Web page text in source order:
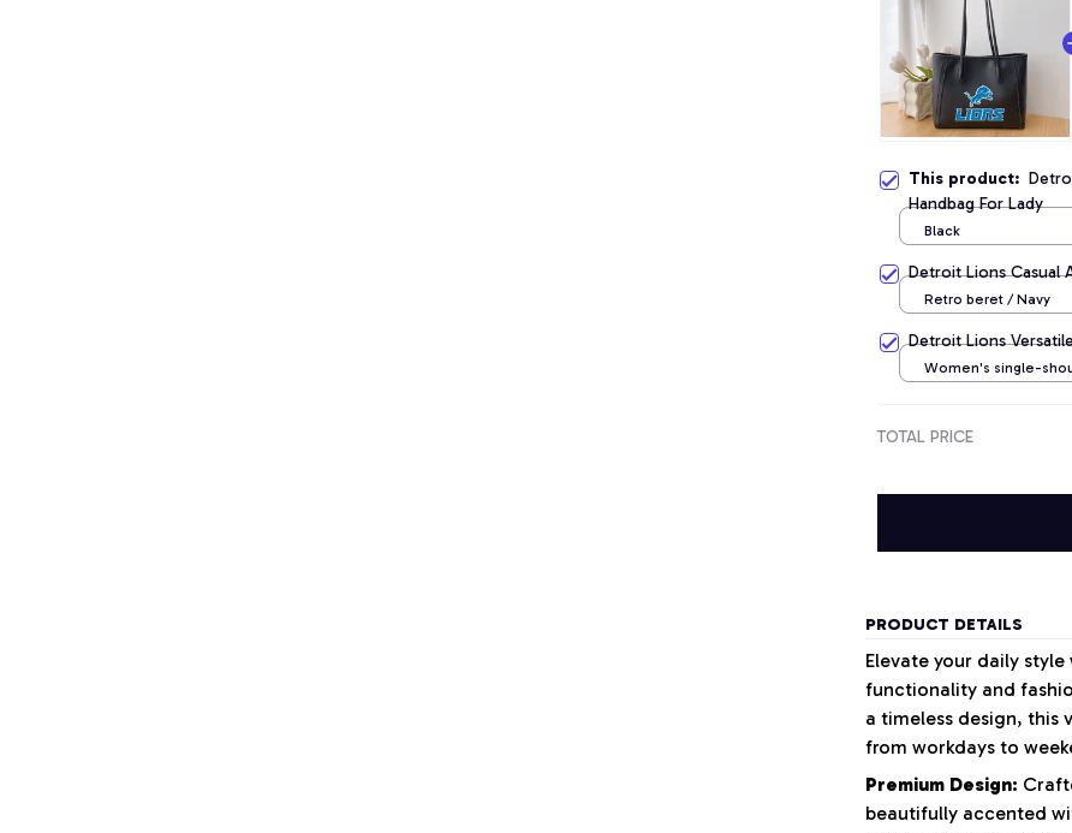
This product:
Handbag For Lady
Black
Detroit Lions Casual
Retro beret / Navy
Detroit Lions
Women's single-
TOTAL PRICE
PRODUCT DETAILS
Elevate your daily
functionality and
a timeless design, this
from workdays to
Premium Design:
beautifully accented